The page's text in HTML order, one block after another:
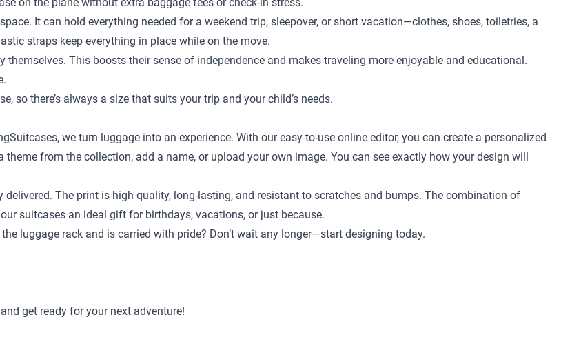
It can hold everything needed for a weekend trip, sleepover, or short vacation—clothes, shoes, toiletries, a
straps keep everything in place while on the move.
This boosts their sense of independence and makes traveling more enjoyable and educational.
, so there’s always a size that suits your trip and your child’s needs.
we turn luggage into an experience. With our easy-to-use online editor, you can create a personalized
from the collection, add a name, or upload your own image. You can see exactly how your design will
The print is high quality, long-lasting, and resistant to scratches and bumps. The combination of
suitcases an ideal gift for birthdays, vacations, or just because.
luggage rack and is carried with pride? Don’t wait any longer—start designing today.
get ready for your next adventure!